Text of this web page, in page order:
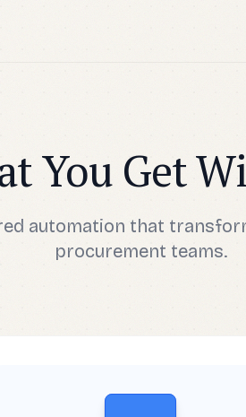
You Get
automation that
procurement teams.